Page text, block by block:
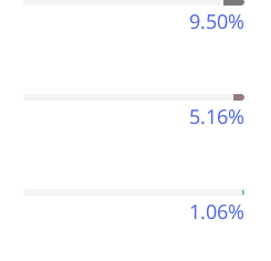
9.50%
5.16%
1.06%